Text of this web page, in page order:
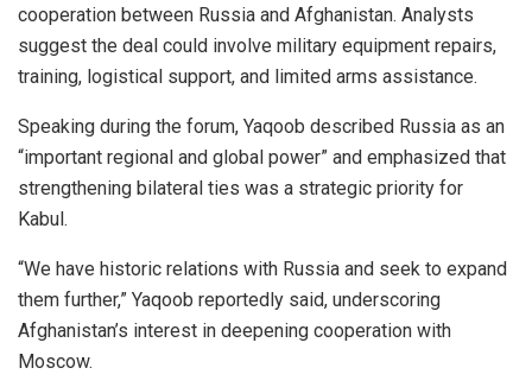
cooperation between Russia and Afghanistan. Analysts
suggest the deal could involve military equipment repairs,
training, logistical support, and limited arms assistance.
Speaking during the forum, Yaqoob described Russia as an
“important regional and global power” and emphasized that
strengthening bilateral ties was a strategic priority for
Kabul.
“We have historic relations with Russia and seek to expand
them further,” Yaqoob reportedly said, underscoring
Afghanistan’s interest in deepening cooperation with
Moscow.